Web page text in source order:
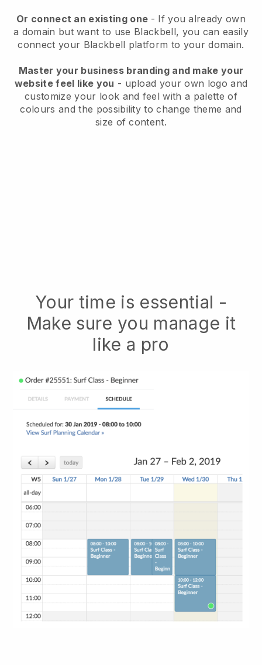
Or connect an existing one - If you already own
a domain but want to use Blackbell, you can easily
connect your Blackbell platform to your domain.
Master your business branding and make your
website feel like you - upload your own logo and
customize your look and feel with a palette of
colours and the possibility to change theme and
size of content.
Your time is essential -
Make sure you manage it
like a pro